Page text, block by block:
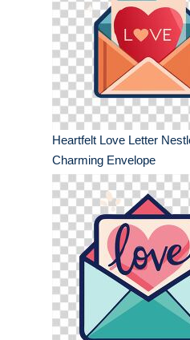
Heartfelt Love Letter
Charming Envelope